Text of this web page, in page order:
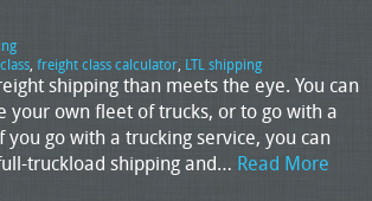
, freight class calculator, LTL shipping
shipping than meets the eye. You can
your own fleet of trucks, or to go with a
you go with a trucking service, you can
truckload shipping and… Read More